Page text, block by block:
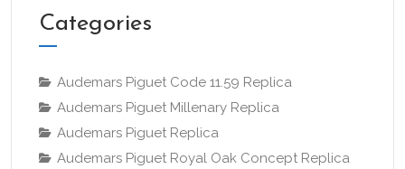
Categories
Audemars Piguet Code 11.59 Replica
Audemars Piguet Millenary Replica
Audemars Piguet Replica
Audemars Piguet Royal Oak Concept Replica